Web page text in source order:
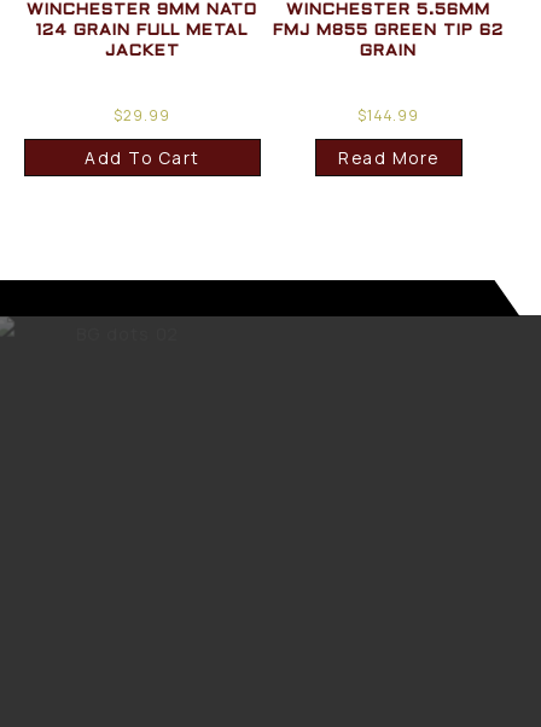
WINCHESTER 9MM NATO
124 GRAIN FULL METAL
JACKET
$29.99
Add To Cart
WINCHESTER 5.56MM
FMJ M855 GREEN TIP 62
GRAIN
$144.99
Read More